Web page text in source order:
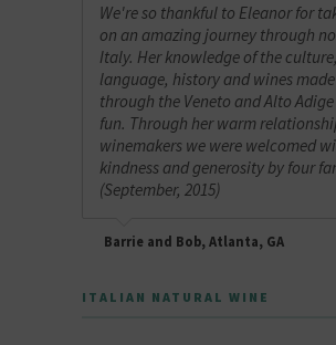
We're so thankful to Eleanor for
on an amazing journey through
Italy. Her knowledge of the culture,
language, history and wines
through the Veneto and Alto
fun. Through her warm
winemakers we were welcomed
kindness and generosity by four
(September, 2015)
Barrie and Bob, Atlanta, GA
ITALIAN NATURAL WINE